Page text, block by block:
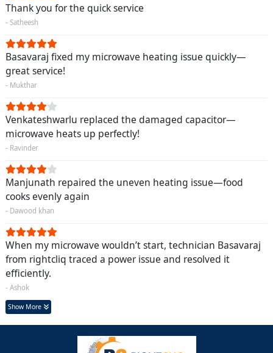
Thank you for the quick service
- Satheesh
Basavaraj fixed my microwave heating issue quickly—
great service!
- Mukthar
Venkateshwarlu replaced the damaged capacitor—
microwave heats up perfectly!
- Ravinder
Manjunath repaired the uneven heating issue—food
cooks evenly again
- Dawood khan
When my microwave wouldn’t start, technician Basavaraj
from rightcliq traced a power issue and resolved it
efficiently.
- Ashok
Show More